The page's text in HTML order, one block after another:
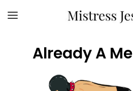
Already A